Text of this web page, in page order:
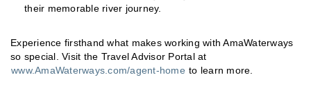
their memorable river journey.
Experience firsthand what makes working with AmaWaterways
so special. Visit the Travel Advisor Portal at
www.AmaWaterways.com/agent-home to learn more.